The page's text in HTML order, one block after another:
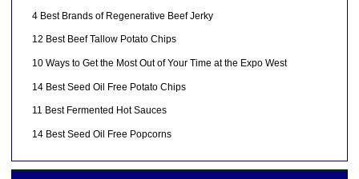
4 Best Brands of Regenerative Beef Jerky
12 Best Beef Tallow Potato Chips
10 Ways to Get the Most Out of Your Time at the Expo West
14 Best Seed Oil Free Potato Chips
11 Best Fermented Hot Sauces
14 Best Seed Oil Free Popcorns